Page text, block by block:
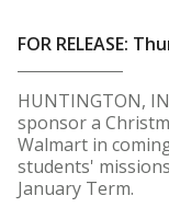
FOR RELEASE:
HUNTINGTON,
sponsor a
Walmart in
students'
January Term.